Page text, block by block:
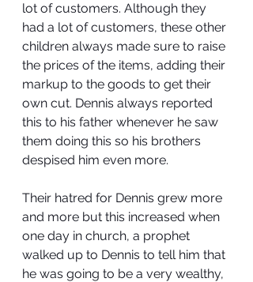
lot of customers. Although they
had a lot of customers, these other
children always made sure to raise
the prices of the items, adding their
markup to the goods to get their
own cut. Dennis always reported
this to his father whenever he saw
them doing this so his brothers
despised him even more.
Their hatred for Dennis grew more
and more but this increased when
one day in church, a prophet
walked up to Dennis to tell him that
he was going to be a very wealthy,